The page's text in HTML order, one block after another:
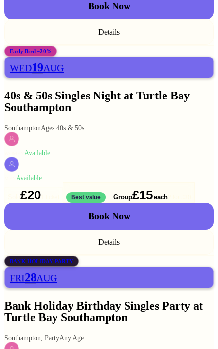
Book Now
Details
Early Bird −20%
WED19AUG
40s & 50s Singles Night at Turtle Bay
Southampton
SouthamptonAges 40s & 50s
Available
Available
£20 Best value Group£15each
Book Now
Details
BANK HOLIDAY PARTY
FRI28AUG
Bank Holiday Birthday Singles Party at
Turtle Bay Southampton
Southampton, PartyAny Age